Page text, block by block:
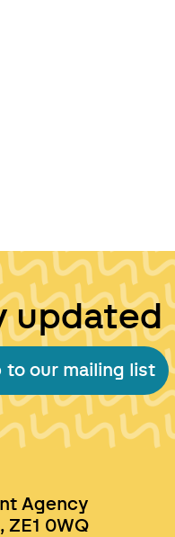
updated
to our mailing list
Agency
ZE1 0WQ